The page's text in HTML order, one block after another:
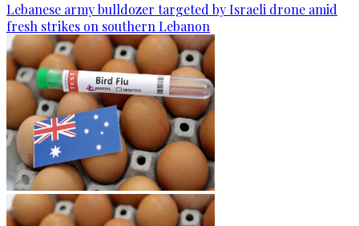
Lebanese army bulldozer targeted by Israeli drone amid
fresh strikes on southern Lebanon